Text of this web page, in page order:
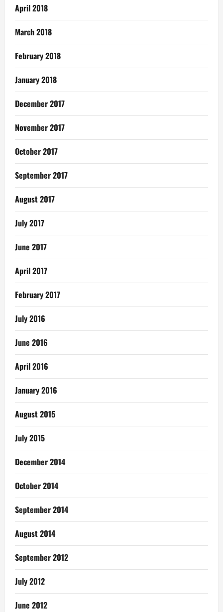
April 2018
March 2018
February 2018
January 2018
December 2017
November 2017
October 2017
September 2017
August 2017
July 2017
June 2017
April 2017
February 2017
July 2016
June 2016
April 2016
January 2016
August 2015
July 2015
December 2014
October 2014
September 2014
August 2014
September 2012
July 2012
June 2012